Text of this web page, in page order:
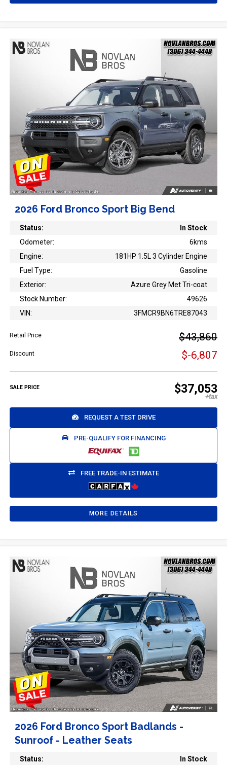
2026 Ford Bronco Sport Big Bend
Status:
In Stock
Odometer:
6kms
Engine:
181HP 1.5L 3 Cylinder Engine
Fuel Type:
Gasoline
Exterior:
Azure Grey Met Tri-coat
Stock Number:
49626
VIN:
3FMCR9BN6TRE87043
Retail Price $43,860
Discount $-6,807
SALE PRICE $37,053
REQUEST A TEST DRIVE
PRE-QUALIFY FOR FINANCING
FREE TRADE-IN ESTIMATE
MORE DETAILS
2026 Ford Bronco Sport Badlands -
Sunroof - Leather Seats
Status:
In Stock